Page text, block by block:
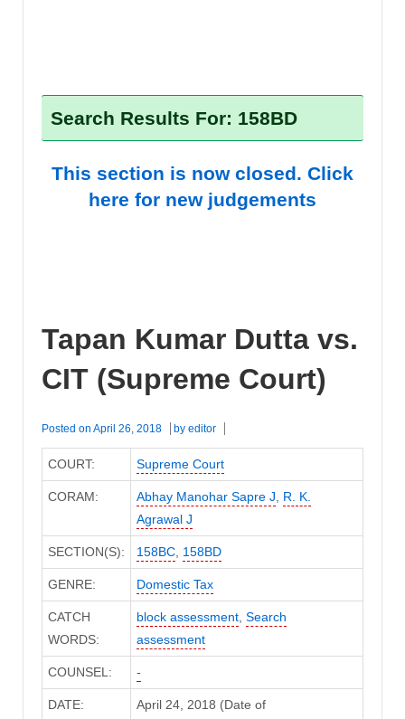
Search Results For: 158BD
This section is now closed. Click
here for new judgements
Tapan Kumar Dutta vs.
CIT (Supreme Court)
Posted on April 26, 2018 by editor
COURT: Supreme Court
CORAM: Abhay Manohar Sapre J, R. K.
Agrawal J
SECTION(S): 158BC, 158BD
GENRE: Domestic Tax
CATCH
WORDS:
block assessment, Search
assessment
COUNSEL: -
DATE:
April 24, 2018 (Date of